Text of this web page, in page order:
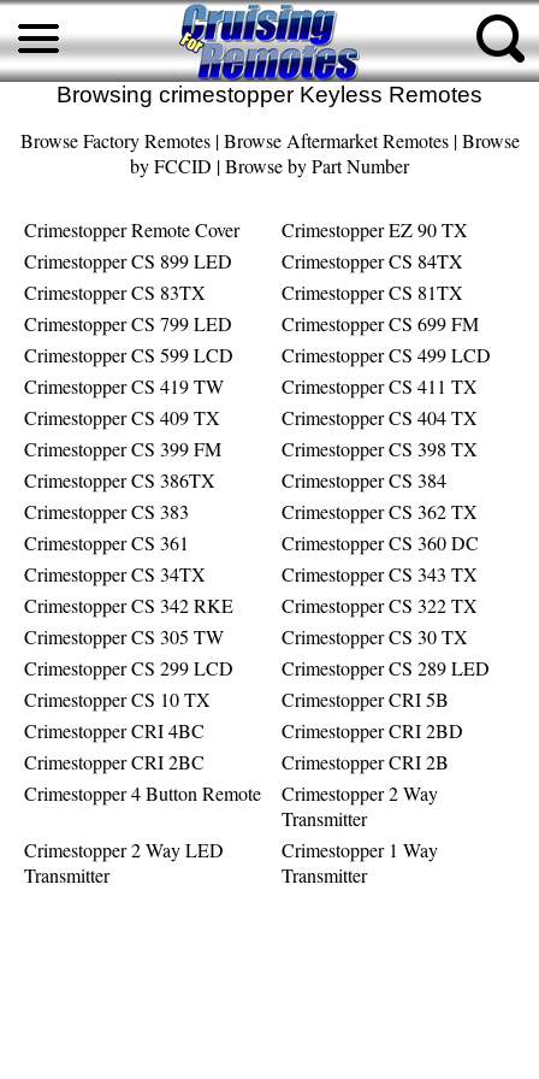
Browsing crimestopper Keyless Remotes
Browse Factory Remotes|Browse Aftermarket Remotes|Browse
by FCCID |Browse by Part Number
Crimestopper Remote Cover
Crimestopper EZ 90 TX
Crimestopper CS 899 LED
Crimestopper CS 84TX
Crimestopper CS 83TX
Crimestopper CS 81TX
Crimestopper CS 799 LED
Crimestopper CS 699 FM
Crimestopper CS 599 LCD
Crimestopper CS 499 LCD
Crimestopper CS 419 TW
Crimestopper CS 411 TX
Crimestopper CS 409 TX
Crimestopper CS 404 TX
Crimestopper CS 399 FM
Crimestopper CS 398 TX
Crimestopper CS 386TX
Crimestopper CS 384
Crimestopper CS 383
Crimestopper CS 362 TX
Crimestopper CS 361
Crimestopper CS 360 DC
Crimestopper CS 34TX
Crimestopper CS 343 TX
Crimestopper CS 342 RKE
Crimestopper CS 322 TX
Crimestopper CS 305 TW
Crimestopper CS 30 TX
Crimestopper CS 299 LCD
Crimestopper CS 289 LED
Crimestopper CS 10 TX
Crimestopper CRI 5B
Crimestopper CRI 4BC
Crimestopper CRI 2BD
Crimestopper CRI 2BC
Crimestopper CRI 2B
Crimestopper 4 Button Remote
Crimestopper 2 Way
Transmitter
Crimestopper 2 Way LED
Transmitter
Crimestopper 1 Way
Transmitter